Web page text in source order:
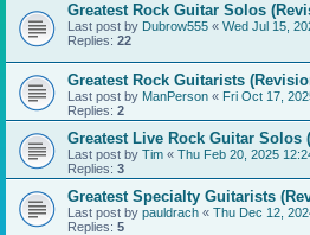
Greatest Rock Guitar Solos
Last post by Dubrow555 « Wed Jul 15,
Replies: 22
Greatest Rock Guitarists
Last post by ManPerson « Fri Oct 17,
Replies: 2
Greatest Live Rock Guitar Solos
Last post by Tim « Thu Feb 20, 2025
Replies: 3
Greatest Specialty Guitarists
Last post by pauldrach « Thu Dec 12,
Replies: 5